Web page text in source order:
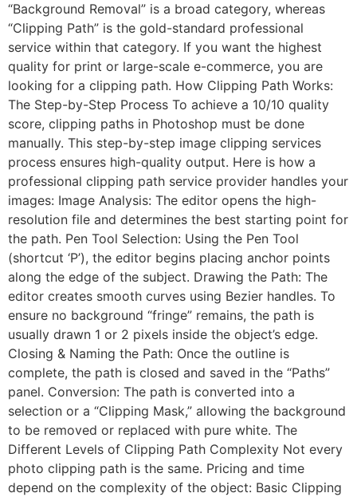
“Background Removal” is a broad category, whereas
“Clipping Path” is the gold-standard professional
service within that category. If you want the highest
quality for print or large-scale e-commerce, you are
looking for a clipping path. How Clipping Path Works:
The Step-by-Step Process To achieve a 10/10 quality
score, clipping paths in Photoshop must be done
manually. This step-by-step image clipping services
process ensures high-quality output. Here is how a
professional clipping path service provider handles your
images: Image Analysis: The editor opens the high-
resolution file and determines the best starting point for
the path. Pen Tool Selection: Using the Pen Tool
(shortcut ‘P’), the editor begins placing anchor points
along the edge of the subject. Drawing the Path: The
editor creates smooth curves using Bezier handles. To
ensure no background “fringe” remains, the path is
usually drawn 1 or 2 pixels inside the object’s edge.
Closing & Naming the Path: Once the outline is
complete, the path is closed and saved in the “Paths”
panel. Conversion: The path is converted into a
selection or a “Clipping Mask,” allowing the background
to be removed or replaced with pure white. The
Different Levels of Clipping Path Complexity Not every
photo clipping path is the same. Pricing and time
depend on the complexity of the object: Basic Clipping